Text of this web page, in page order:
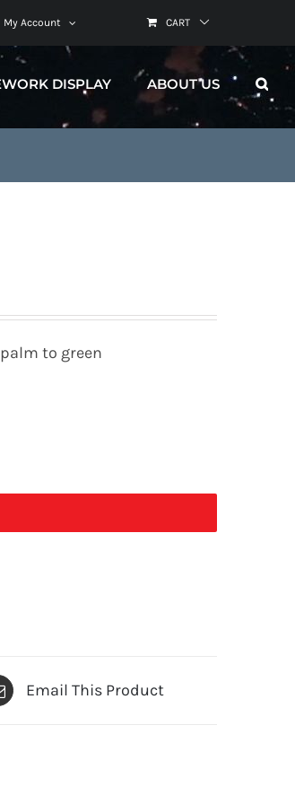
My Account CART
DISPLAY ABOUT US
to green
Email This Product